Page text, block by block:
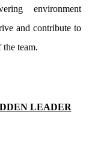
environment
and contribute to
the team.
LEADER